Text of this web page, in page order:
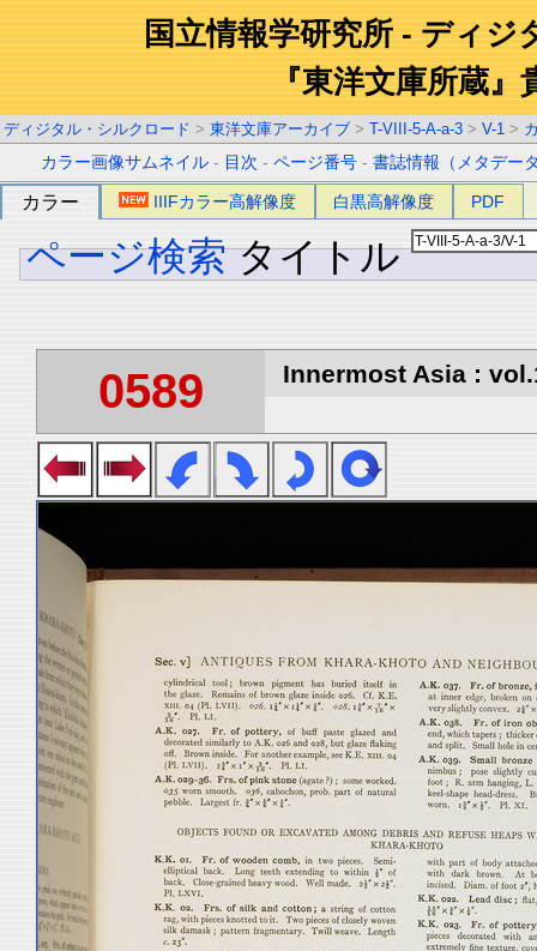
国立情報学研究所 - ディジ
『東洋文庫所蔵』
ディジタル・シルクロード > 東洋文庫アーカイブ > T-VIII-5-A-a-3 > V-1 >
カラー画像サムネイル - 目次 -ページ番号 -書誌情報（メタデー
カラー IIIFカラー高解像度 白黒高解像度 PDF
ページ検索 タイトル
0589 Innermost Asia :